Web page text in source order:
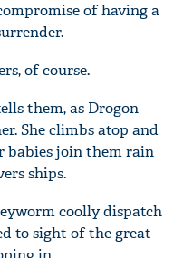
of having a
of course.
them, as Drogon
She climbs atop and
babies join them rain
ships.
coolly dispatch
to sight of the great